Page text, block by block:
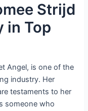
Strijd
in Top
Angel, is one of the
industry. Her
testaments to her
someone who